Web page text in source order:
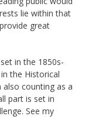
lie within that
great
in the 1850s-
the Historical
also counting as a
part is set in
See my